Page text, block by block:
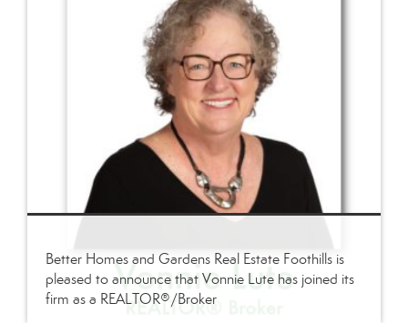
Better Homes and Gardens Real Estate Foothills is
pleased to announce that Vonnie Lute has joined its
firm as a REALTOR®/Broker